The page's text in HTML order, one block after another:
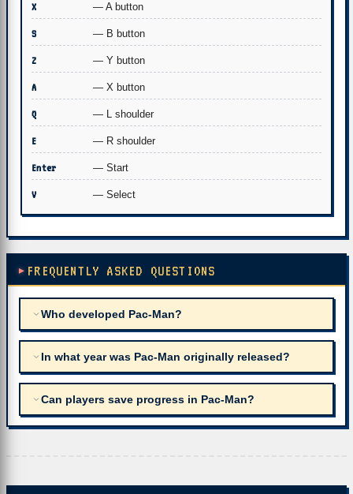
X — A button
S — B button
Z — Y button
A — X button
Q — L shoulder
E — R shoulder
Enter — Start
V — Select
FREQUENTLY ASKED QUESTIONS
Who developed Pac-Man?
In what year was Pac-Man originally released?
Can players save progress in Pac-Man?